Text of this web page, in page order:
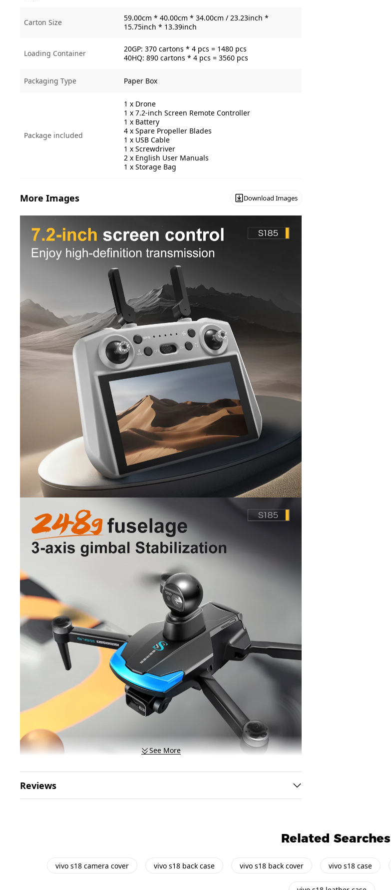
Carton Size
59.00cm * 40.00cm * 34.00cm / 23.23inch *
15.75inch * 13.39inch
Loading Container
20GP: 370 cartons * 4 pcs = 1480 pcs
40HQ: 890 cartons * 4 pcs = 3560 pcs
Packaging Type Paper Box
Package included
1 x Drone
1 x 7.2-inch Screen Remote Controller
1 x Battery
4 x Spare Propeller Blades
1 x USB Cable
1 x Screwdriver
2 x English User Manuals
1 x Storage Bag
More Images Download Images
See More
Reviews
Related Searches
vivo s18 camera cover vivo s18 back case vivo s18 back cover vivo s18 case